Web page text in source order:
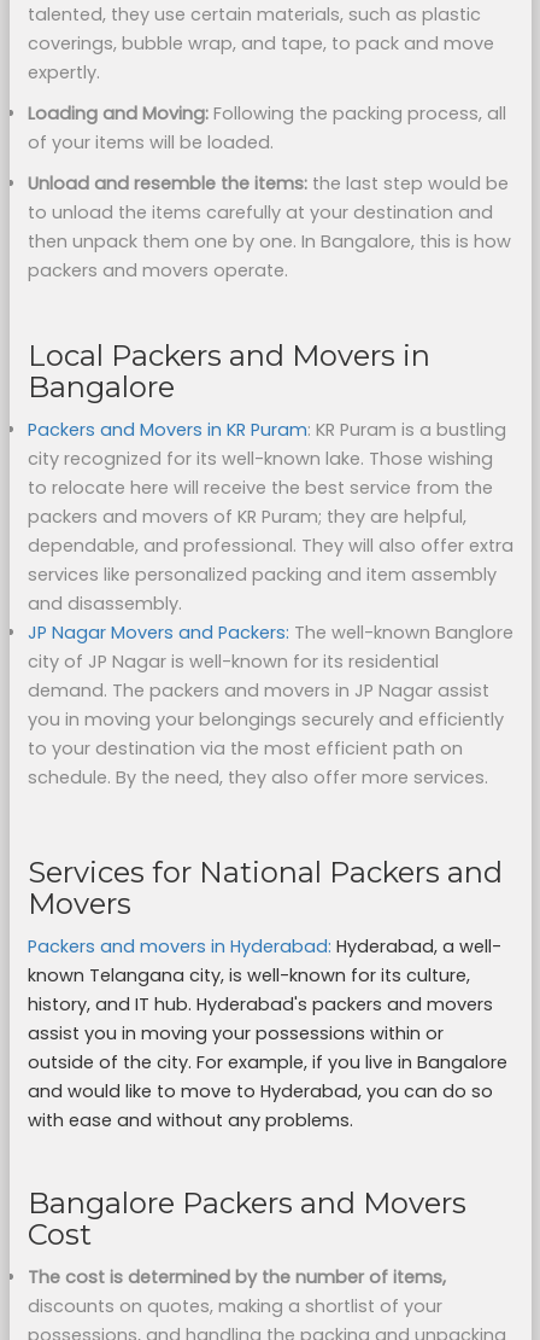
talented, they use certain materials, such as plastic
coverings, bubble wrap, and tape, to pack and move
expertly.
Loading and Moving: Following the packing process, all
of your items will be loaded.
Unload and resemble the items: the last step would be
to unload the items carefully at your destination and
then unpack them one by one. In Bangalore, this is how
packers and movers operate.
Local Packers and Movers in
Bangalore
Packers and Movers in KR Puram: KR Puram is a bustling
city recognized for its well-known lake. Those wishing
to relocate here will receive the best service from the
packers and movers of KR Puram; they are helpful,
dependable, and professional. They will also offer extra
services like personalized packing and item assembly
and disassembly.
JP Nagar Movers and Packers: The well-known Banglore
city of JP Nagar is well-known for its residential
demand. The packers and movers in JP Nagar assist
you in moving your belongings securely and efficiently
to your destination via the most efficient path on
schedule. By the need, they also offer more services.
Services for National Packers and
Movers
Packers and movers in Hyderabad: Hyderabad, a well-
known Telangana city, is well-known for its culture,
history, and IT hub. Hyderabad's packers and movers
assist you in moving your possessions within or
outside of the city. For example, if you live in Bangalore
and would like to move to Hyderabad, you can do so
with ease and without any problems.
Bangalore Packers and Movers
Cost
The cost is determined by the number of items,
discounts on quotes, making a shortlist of your
possessions, and handling the packing and unpacking